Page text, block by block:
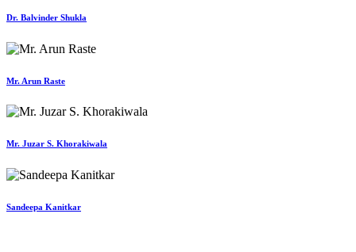
Dr. Balvinder Shukla
Mr. Arun Raste
Mr. Juzar S. Khorakiwala
Sandeepa Kanitkar